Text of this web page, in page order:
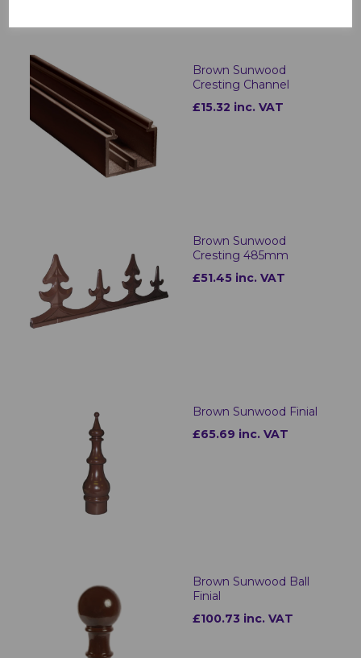
Brown Sunwood
Cresting Channel
£15.32 inc. VAT
Brown Sunwood
Cresting 485mm
£51.45 inc. VAT
Brown Sunwood Finial
£65.69 inc. VAT
Brown Sunwood Ball
Finial
£100.73 inc. VAT